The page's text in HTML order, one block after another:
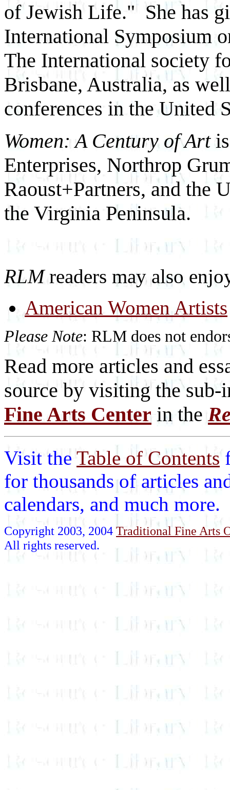
of Jewish Life." She has
International Symposium
The International society
Brisbane, Australia, as
conferences in the United
Women: A Century of Art
Enterprises, Northrop
Raoust+Partners, and the
the Virginia Peninsula.
RLMreaders may also
American Women Artists
Please Note: RLM does not
Read more articles and
source by visiting the
Fine Arts Center in the
Visit the Table of Contents
for thousands of articles
calendars, and much more.
Copyright 2003, 2004 Traditional Fine Arts
All rights reserved.